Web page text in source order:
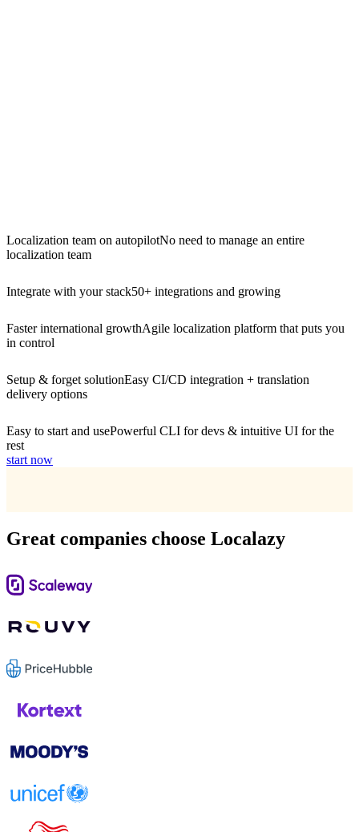
Localization team on autopilotNo need to manage an entire
localization team
Integrate with your stack50+ integrations and growing
Faster international growthAgile localization platform that puts you
in control
Setup & forget solutionEasy CI/CD integration + translation
delivery options
Easy to start and usePowerful CLI for devs & intuitive UI for the
rest
start now
Great companies choose Localazy